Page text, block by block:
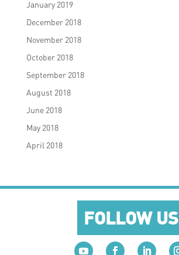
January 2019
December 2018
November 2018
October 2018
September 2018
August 2018
June 2018
May 2018
April 2018
FOLLOW US